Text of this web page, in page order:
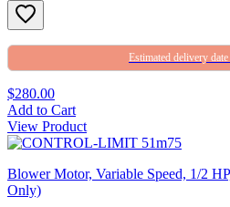
Estimated delivery
$280.00
Add to Cart
View Product
Blower Motor, Variable Speed, 1/2
Only)